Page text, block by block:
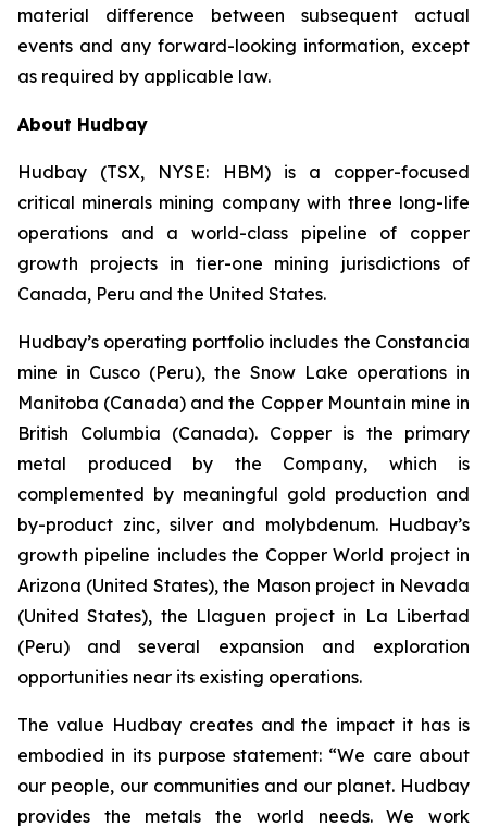
material difference between subsequent actual
events and any forward-looking information, except
as required by applicable law.
About Hudbay
Hudbay (TSX, NYSE: HBM) is a copper-focused
critical minerals mining company with three long-life
operations and a world-class pipeline of copper
growth projects in tier-one mining jurisdictions of
Canada, Peru and the United States.
Hudbay’s operating portfolio includes the Constancia
mine in Cusco (Peru), the Snow Lake operations in
Manitoba (Canada) and the Copper Mountain mine in
British Columbia (Canada). Copper is the primary
metal produced by the Company, which is
complemented by meaningful gold production and
by-product zinc, silver and molybdenum. Hudbay’s
growth pipeline includes the Copper World project in
Arizona (United States), the Mason project in Nevada
(United States), the Llaguen project in La Libertad
(Peru) and several expansion and exploration
opportunities near its existing operations.
The value Hudbay creates and the impact it has is
embodied in its purpose statement: “We care about
our people, our communities and our planet. Hudbay
provides the metals the world needs. We work